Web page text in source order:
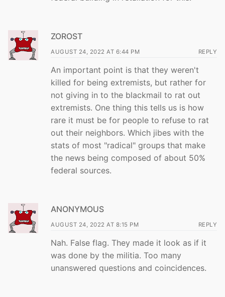
ZOROST
AUGUST 24, 2022 AT 6:44 PM REPLY
An important point is that they weren't
killed for being extremists, but rather for
not giving in to the blackmail to rat out
extremists. One thing this tells us is how
rare it must be for people to refuse to rat
out their neighbors. Which jibes with the
stats of most "radical" groups that make
the news being composed of about 50%
federal sources.
ANONYMOUS
AUGUST 24, 2022 AT 8:15 PM REPLY
Nah. False flag. They made it look as if it
was done by the militia. Too many
unanswered questions and coincidences.